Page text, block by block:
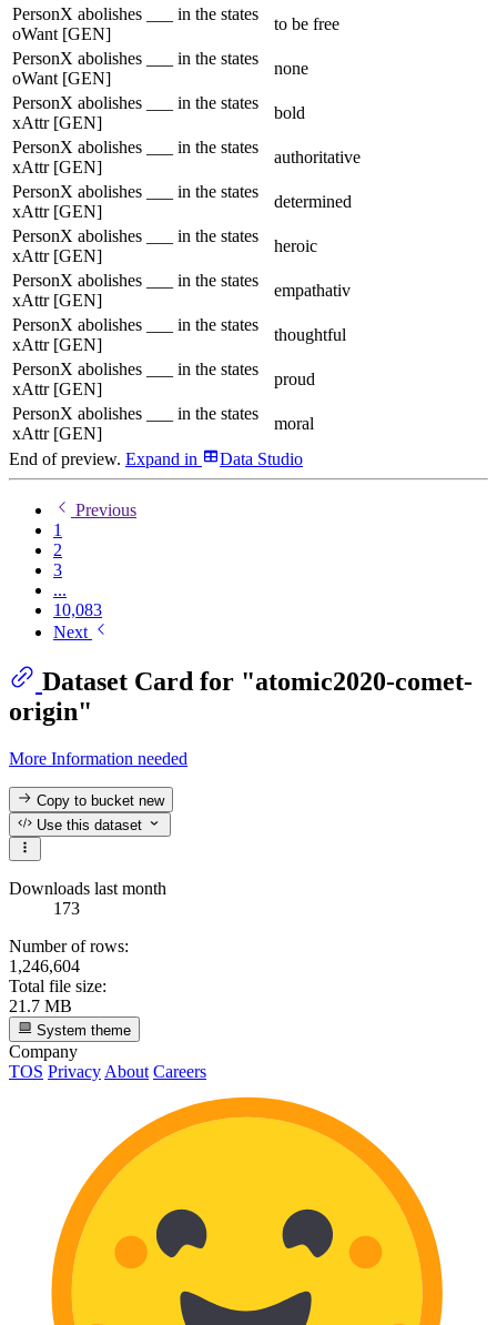
PersonX abolishes ___ in the states
oWant [GEN]
to be free
PersonX abolishes ___ in the states
oWant [GEN]
none
PersonX abolishes ___ in the states
xAttr [GEN]
bold
PersonX abolishes ___ in the states
xAttr [GEN]
authoritative
PersonX abolishes ___ in the states
xAttr [GEN]
determined
PersonX abolishes ___ in the states
xAttr [GEN]
heroic
PersonX abolishes ___ in the states
xAttr [GEN]
empathativ
PersonX abolishes ___ in the states
xAttr [GEN]
thoughtful
PersonX abolishes ___ in the states
xAttr [GEN]
proud
PersonX abolishes ___ in the states
xAttr [GEN]
moral
End of preview. Expand in Data Studio
Previous
1
2
3
...
10,083
Next
Dataset Card for "atomic2020-comet-
origin"
More Information needed
Copy to bucketnew
Use this dataset
Downloads last month
173
Number of rows:
1,246,604
Total file size:
21.7 MB
System theme
Company
TOS Privacy About Careers